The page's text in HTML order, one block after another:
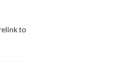
to